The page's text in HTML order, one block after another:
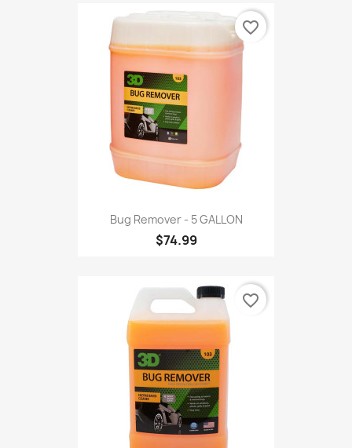
Bug Remover - 5 GALLON
$74.99
favorite_border
favorite_border